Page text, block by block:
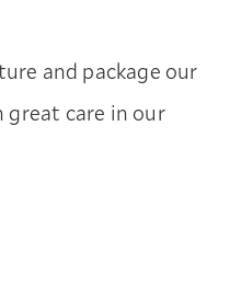
and package our
great care in our